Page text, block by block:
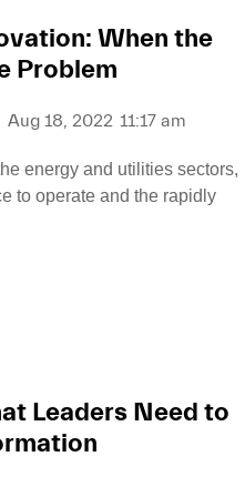
When the
Problem
Aug 18, 2022 11:17 am
energy and utilities sectors,
to operate and the rapidly
Leaders Need to